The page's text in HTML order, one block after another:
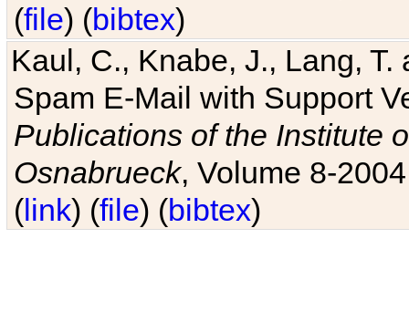
(file) (bibtex)
Kaul, C., Knabe, J., Lang,
Spam E-Mail with Support
Publications of the Institute
Osnabrueck, Volume 8-
(link) (file) (bibtex)